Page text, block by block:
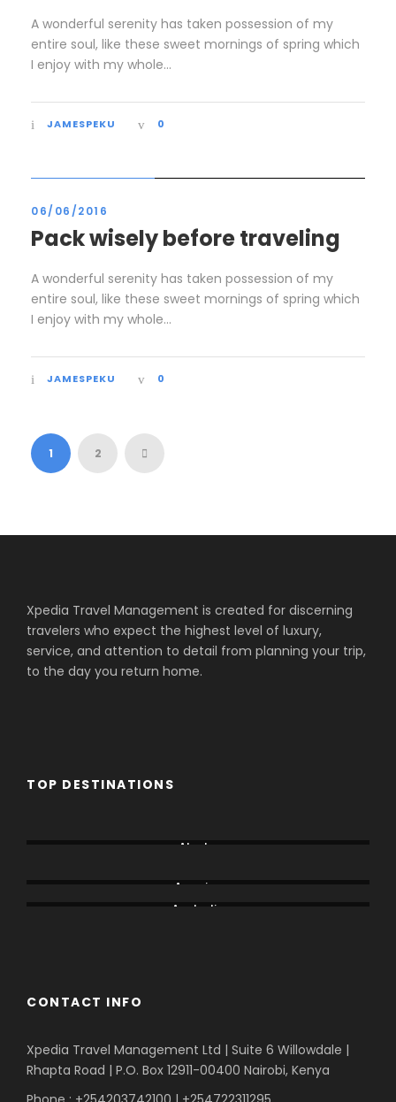
A wonderful serenity has taken possession of my
entire soul, like these sweet mornings of spring which
I enjoy with my whole...
JAMESPEKU 0
06/06/2016
Pack wisely before traveling
A wonderful serenity has taken possession of my
entire soul, like these sweet mornings of spring which
I enjoy with my whole...
JAMESPEKU 0
1 2
Xpedia Travel Management is created for discerning
travelers who expect the highest level of luxury,
service, and attention to detail from planning your trip,
to the day you return home.
TOP DESTINATIONS
Alaska
America
Australia
CONTACT INFO
Xpedia Travel Management Ltd | Suite 6 Willowdale |
Rhapta Road | P.O. Box 12911-00400 Nairobi, Kenya